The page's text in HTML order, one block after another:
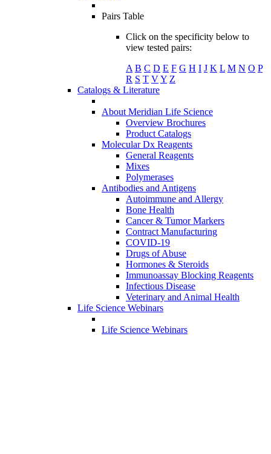
Pairs Table
Click on the specificity below to
view tested pairs:
A B C D E F G H I J K L M N O P
R S T VY Z
Catalogs & Literature
About Meridian Life Science
Overview Brochures
Product Catalogs
Molecular Dx Reagents
General Reagents
Mixes
Polymerases
Antibodies and Antigens
Autoimmune and Allergy
Bone Health
Cancer & Tumor Markers
Contract Manufacturing
COVID-19
Drugs of Abuse
Hormones & Steroids
Immunoassay Blocking Reagents
Infectious Disease
Veterinary and Animal Health
Life Science Webinars
Life Science Webinars